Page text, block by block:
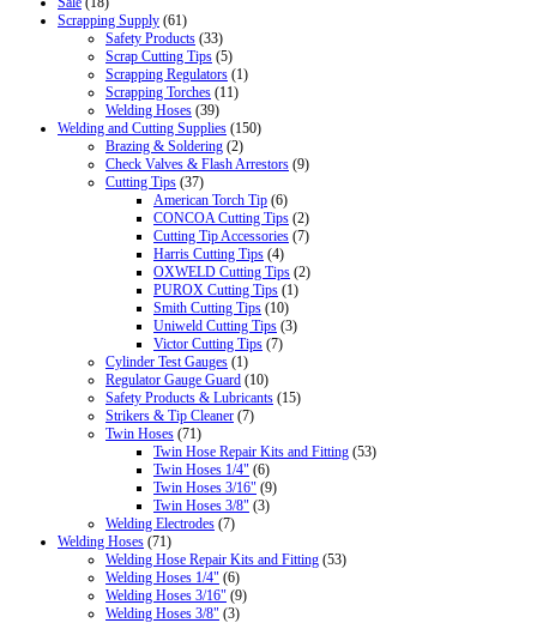
Scrapping Supply (61)
Safety Products (33)
Scrap Cutting Tips (5)
Scrapping Regulators (1)
Scrapping Torches (11)
Welding Hoses (39)
Welding and Cutting Supplies (150)
Brazing & Soldering (2)
Check Valves & Flash Arrestors (9)
Cutting Tips (37)
American Torch Tip (6)
CONCOA Cutting Tips (2)
Cutting Tip Accessories (7)
Harris Cutting Tips (4)
OXWELD Cutting Tips (2)
PUROX Cutting Tips (1)
Smith Cutting Tips (10)
Uniweld Cutting Tips (3)
Victor Cutting Tips (7)
Cylinder Test Gauges (1)
Regulator Gauge Guard (10)
Safety Products & Lubricants (15)
Strikers & Tip Cleaner (7)
Twin Hoses (71)
Twin Hose Repair Kits and Fitting (53)
Twin Hoses 1/4" (6)
Twin Hoses 3/16" (9)
Twin Hoses 3/8" (3)
Welding Electrodes (7)
Welding Hoses (71)
Welding Hose Repair Kits and Fitting (53)
Welding Hoses 1/4" (6)
Welding Hoses 3/16" (9)
Welding Hoses 3/8" (3)